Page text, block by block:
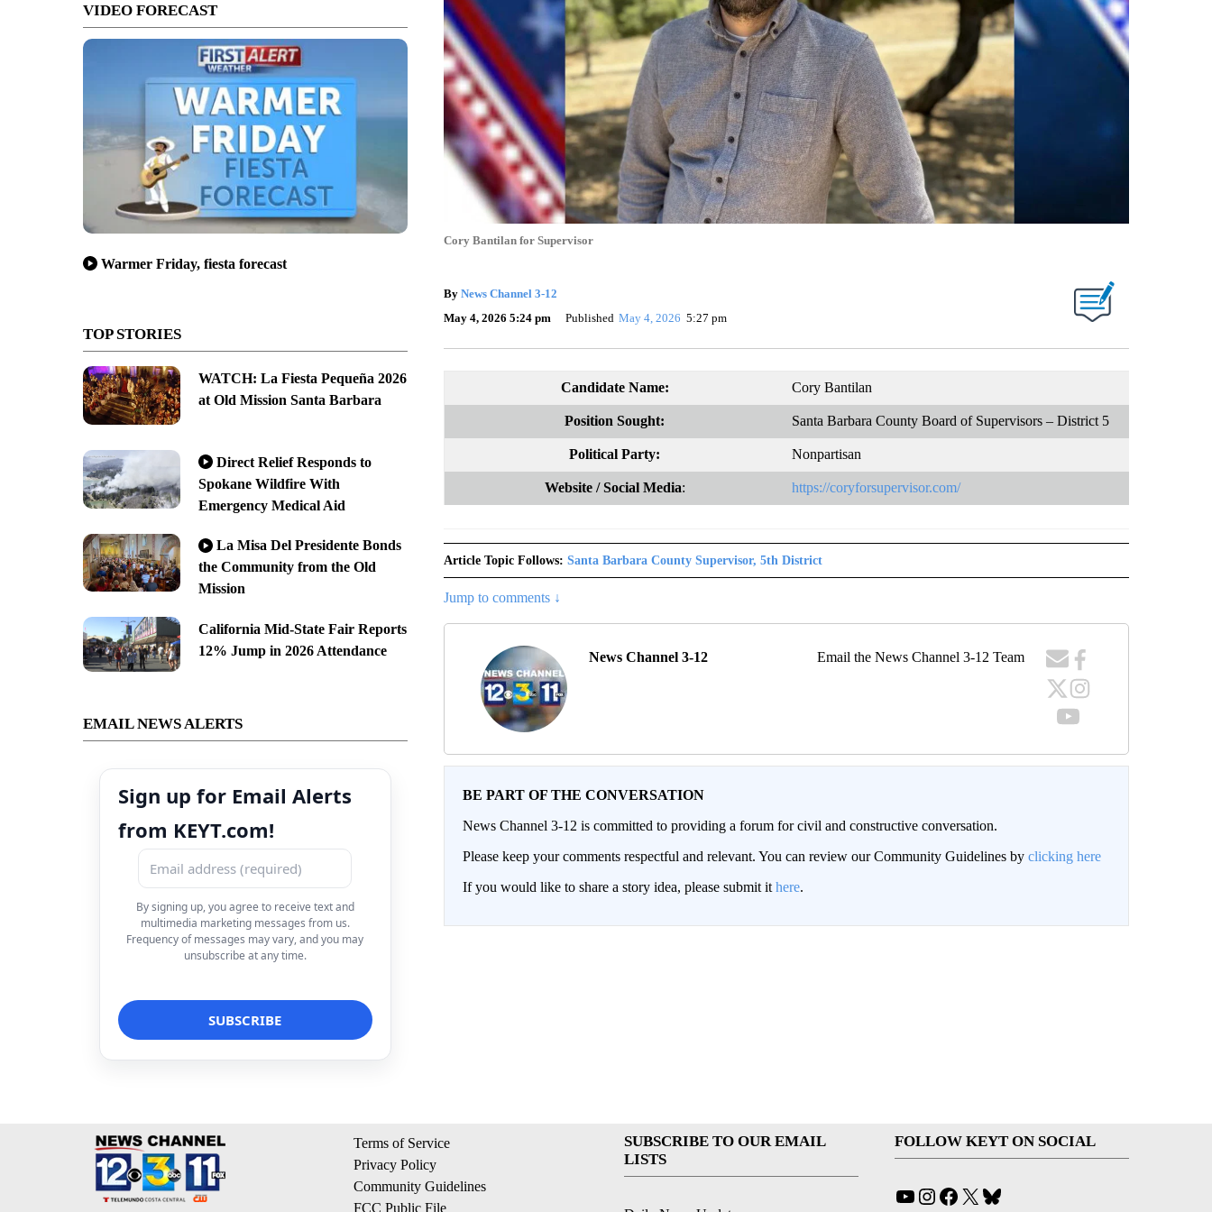
VIDEO FORECAST
Warmer Friday, fiesta forecast
TOP STORIES
WATCH: La Fiesta Pequeña 2026
at Old Mission Santa Barbara
Direct Relief Responds to
Spokane Wildfire With
Emergency Medical Aid
La Misa Del Presidente Bonds
the Community from the Old
Mission
California Mid-State Fair Reports
12% Jump in 2026 Attendance
EMAIL NEWS ALERTS
Sign up for Email Alerts
from KEYT.com!
By signing up, you agree to receive text and
multimedia marketing messages from us.
Frequency of messages may vary, and you may
unsubscribe at any time.
Cory Bantilan for Supervisor
By News Channel 3-12
May 4, 2026 5:24 pm
Published May 4, 2026 5:27 pm
Candidate Name: Cory Bantilan
Position Sought: Santa Barbara County Board of Supervisors – District 5
Political Party: Nonpartisan
Website / Social Media: https://coryforsupervisor.com/
Article Topic Follows: Santa Barbara County Supervisor, 5th District
Jump to comments ↓
News Channel 3-12 Email the News Channel 3-12 Team
BE PART OF THE CONVERSATION
News Channel 3-12 is committed to providing a forum for civil and constructive conversation.
Please keep your comments respectful and relevant. You can review our Community Guidelines by clicking here
If you would like to share a story idea, please submit it here.
Terms of Service
Privacy Policy
Community Guidelines
FCC Public File
SUBSCRIBE TO OUR EMAIL
LISTS
FOLLOW KEYT ON SOCIAL
YouTube
Instagram
Facebook
X